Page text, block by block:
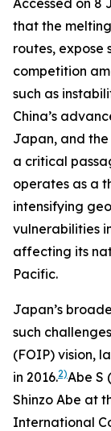
Accessed on 8
that the
routes, expose
competition
such as
China’s
Japan, and the
a critical
operates as a
intensifying
vulnerabilities
affecting its
Pacific.
Japan’s
such
(FOIP) vision,
in 2016.2)Abe S
Shinzo Abe at
International